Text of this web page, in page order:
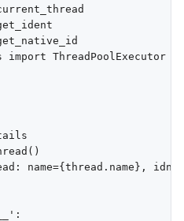
ThreadPoolExecutor
name={thread.name},